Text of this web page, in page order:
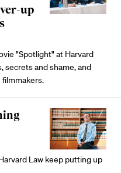
up
"Spotlight" at Harvard
secrets and shame, and
Law keep putting up